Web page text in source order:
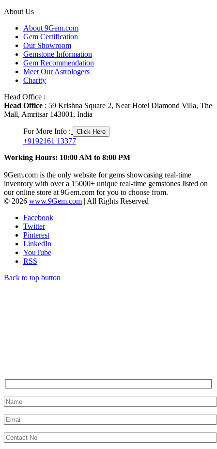
About Us
About 9Gem.com
Gem Certification
Our Showroom
Gemstone Information
Gem Recommendation
Meet Our Astrologers
Charity
Head Office :
Head Office : 59 Krishna Square 2, Near Hotel Diamond Villa, The
Mall, Amritsar 143001, India
For More Info : Click Here
+9192161 13377
Working Hours: 10:00 AM to 8:00 PM
9Gem.com is the only website for gems showcasing real-time
inventory with over a 15000+ unique real-time gemstones listed on
our online store at 9Gem.com for you to choose from.
© 2026 www.9Gem.com | All Rights Reserved
Facebook
Twitter
Pinterest
LinkedIn
YouTube
RSS
Back to top button